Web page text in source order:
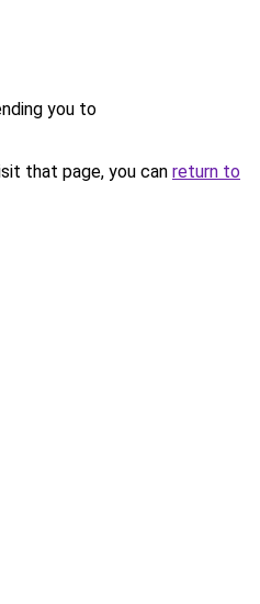
you to
that page, you can return to